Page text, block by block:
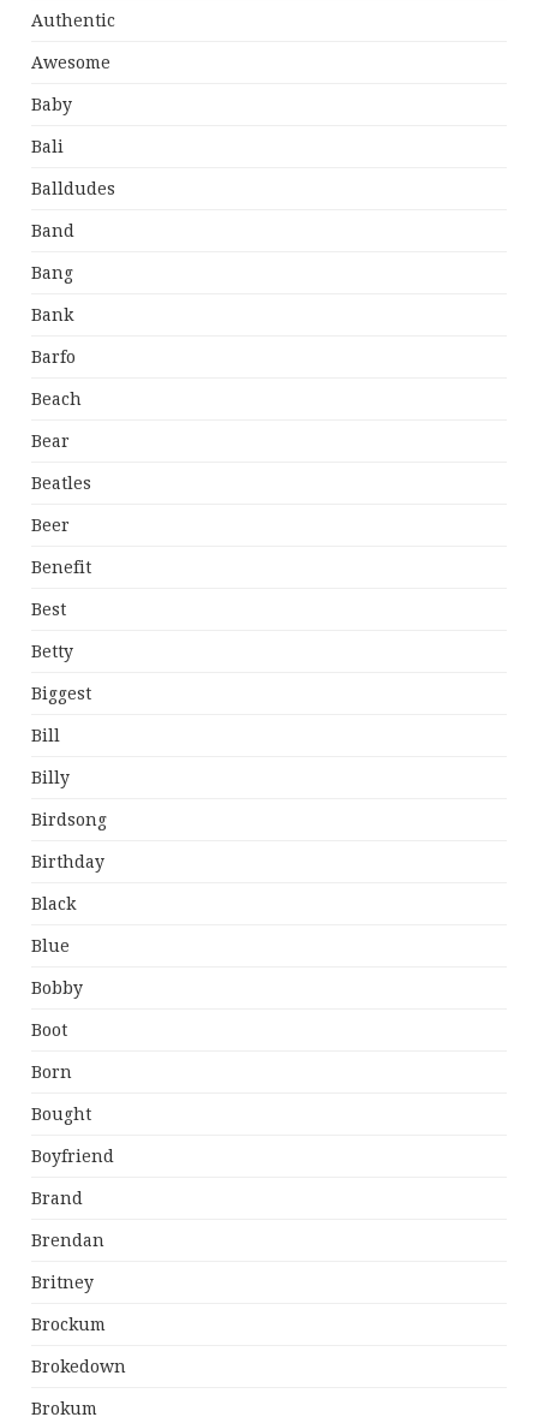
Authentic
Awesome
Baby
Bali
Balldudes
Band
Bang
Bank
Barfo
Beach
Bear
Beatles
Beer
Benefit
Best
Betty
Biggest
Bill
Billy
Birdsong
Birthday
Black
Blue
Bobby
Boot
Born
Bought
Boyfriend
Brand
Brendan
Britney
Brockum
Brokedown
Brokum